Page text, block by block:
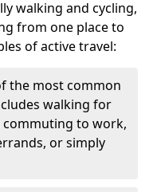
walking and cycling,
from one place to
of active travel:
the most common
walking for
commuting to work,
or simply